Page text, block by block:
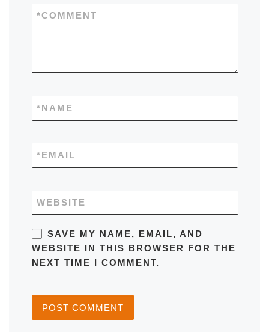
COMMENT
*
NAME
*
EMAIL
*
WEBSITE
SAVE MY NAME, EMAIL, AND
WEBSITE IN THIS BROWSER FOR THE
NEXT TIME I COMMENT.